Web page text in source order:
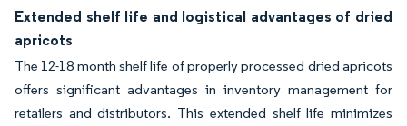
Extended shelf life and logistical advantages of dried
apricots
The 12-18 month shelf life of properly processed dried apricots
offers significant advantages in inventory management for
retailers and distributors. This extended shelf life minimizes